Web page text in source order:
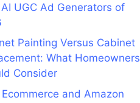
UGC Ad Generators of
Painting Versus Cabinet
What Homeowners
Consider
and Amazon